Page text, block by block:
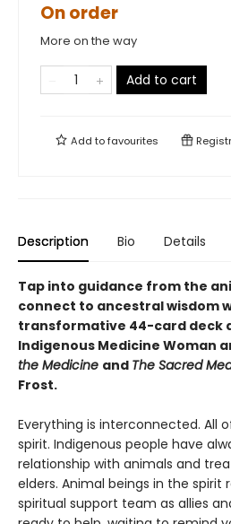
On order
More on the way
Add to cart
Add tofavourites
Description Bio Details
Tap into guidance from the
connect to ancestral wisdom
transformative 44-card deck
Indigenous Medicine Woman
the Medicine and The Sacred
Frost.
Everything is interconnected. All
spirit. Indigenous people have
relationship with animals and
elders. Animal beings in the
spiritual support team as allies